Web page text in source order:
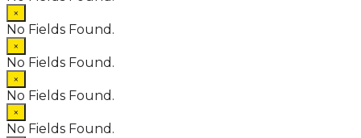
×
No Fields Found.
×
No Fields Found.
×
No Fields Found.
×
No Fields Found.